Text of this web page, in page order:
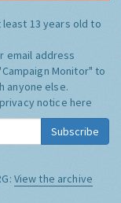
least 13 years old to
email address
Monitor" to
anyone else.
notice here
Subscribe
View the archive